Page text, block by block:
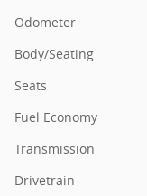
Odometer
Body/Seating
Seats
Fuel Economy
Transmission
Drivetrain